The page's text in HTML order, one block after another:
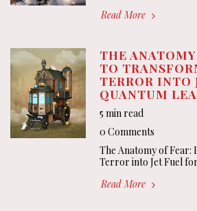
Read More
THE
TO
TERROR INTO
QUANTUM
5 min read
0 Comments
The Anatomy of
Terror into Jet Fuel
Read More